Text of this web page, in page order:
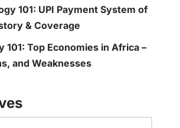
101: UPI Payment System of
& Coverage
101: Top Economies in Africa –
and Weaknesses